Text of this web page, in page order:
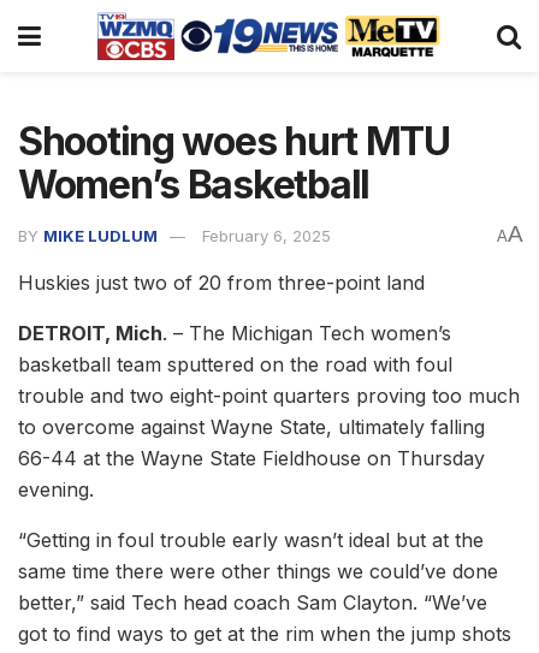
Shooting woes hurt MTU
Women’s Basketball
BY MIKE LUDLUM February 6, 2025 AA
Huskies just two of 20 from three-point land
DETROIT, Mich. – The Michigan Tech women’s
basketball team sputtered on the road with foul
trouble and two eight-point quarters proving too much
to overcome against Wayne State, ultimately falling
66-44 at the Wayne State Fieldhouse on Thursday
evening.
“Getting in foul trouble early wasn’t ideal but at the
same time there were other things we could’ve done
better,” said Tech head coach Sam Clayton. “We’ve
got to find ways to get at the rim when the jump shots